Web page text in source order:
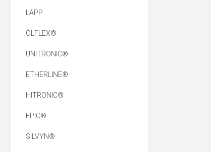
LAPP
ÖLFLEX®
UNITRONIC®
ETHERLINE®
HITRONIC®
EPIC®
SILVYN®